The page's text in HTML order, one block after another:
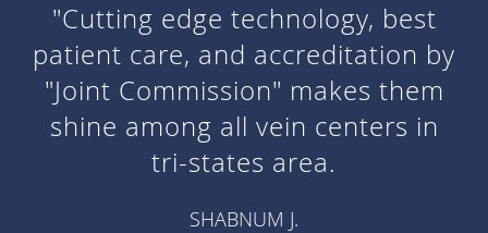
"Cutting edge technology, best
patient care, and accreditation by
"Joint Commission" makes them
shine among all vein centers in
tri-states area.
SHABNUM J.